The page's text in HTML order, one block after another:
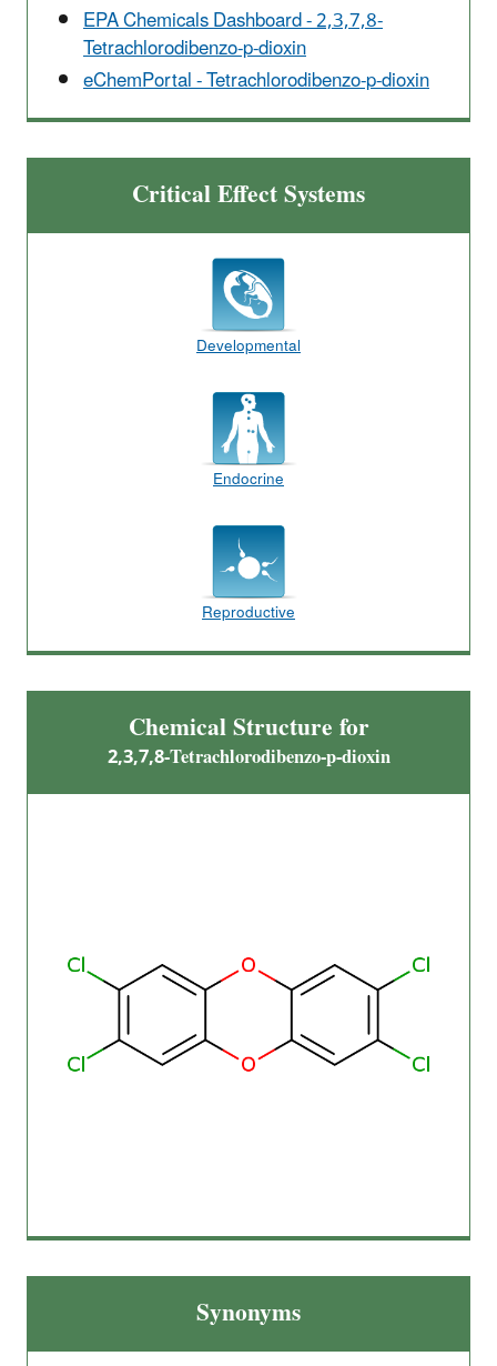
EPA Chemicals Dashboard - 2,3,7,8-
Tetrachlorodibenzo-p-dioxin
eChemPortal - Tetrachlorodibenzo-p-dioxin
Critical Effect Systems
Developmental
Endocrine
Reproductive
Chemical Structure for
2,3,7,8-Tetrachlorodibenzo-p-dioxin
Synonyms